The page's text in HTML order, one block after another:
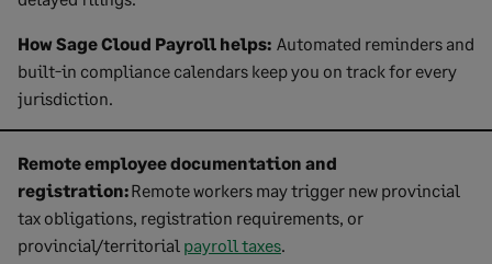
How Sage Cloud Payroll helps: Automated reminders and
built-in compliance calendars keep you on track for every
jurisdiction.
Remote employee documentation and
registration:Remote workers may trigger new provincial
tax obligations, registration requirements, or
provincial/territorial payroll taxes.